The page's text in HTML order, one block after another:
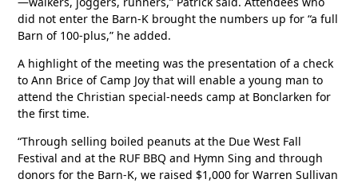
did not enter the Barn-K brought the numbers up for “a full
Barn of 100-plus,” he added.
A highlight of the meeting was the presentation of a check
to Ann Brice of Camp Joy that will enable a young man to
attend the Christian special-needs camp at Bonclarken for
the first time.
“Through selling boiled peanuts at the Due West Fall
Festival and at the RUF BBQ and Hymn Sing and through
donors for the Barn-K, we raised $1,000 for Warren Sullivan